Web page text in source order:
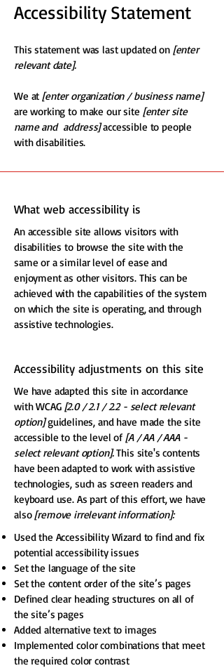
Accessibility Statement
This statement was last updated on [enter
relevant date].
We at[enter organization / business name]
are working to make our site [enter site
name and address]accessible to people
with disabilities.
What web accessibility is
An accessible site allows visitors with
disabilities to browse the site with the
same or a similar level of ease and
enjoyment as other visitors. This can be
achieved with the capabilities of the system
on which the site is operating, and through
assistive technologies.
Accessibility adjustments on this site
We have adapted this site in accordance
with WCAG [2.0 / 2.1 / 2.2 - select relevant
option]guidelines, and have made the site
accessible to the level of [A / AA / AAA -
select relevant option].This site's contents
have been adapted to work with assistive
technologies, such as screen readers and
keyboard use. As part of this effort, we have
also[remove irrelevant information]:
Used the Accessibility Wizard to find and fix
potential accessibility issues
Set the language of the site
Set the content order of the site’s pages
Defined clear heading structures on all of
the site’s pages
Added alternative text to images
Implemented color combinations that meet
the required color contrast